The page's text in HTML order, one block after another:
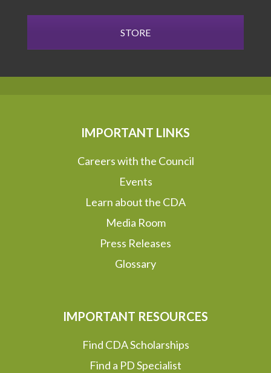
STORE
IMPORTANT LINKS
Careers with the Council
Events
Learn about the CDA
Media Room
Press Releases
Glossary
IMPORTANT RESOURCES
Find CDA Scholarships
Find a PD Specialist